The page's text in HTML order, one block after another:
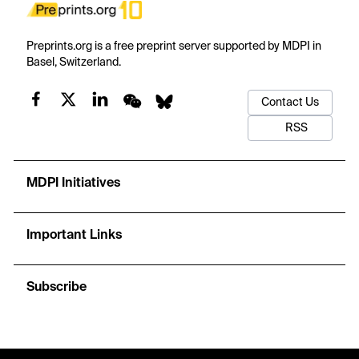
Preprints.org is a free preprint server supported by MDPI in
Basel, Switzerland.
Contact Us
RSS
MDPI Initiatives
Important Links
Subscribe